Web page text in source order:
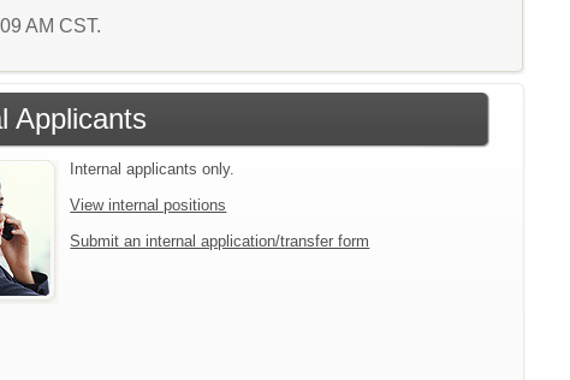
AM CST.
Applicants
Internal applicants only.
View internal positions
Submit an internal application/transfer form